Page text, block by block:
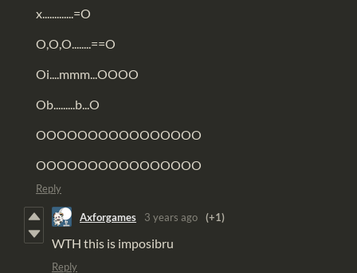
x.............=O
O,O,O........==O
Oi....mmm...OOOO
Ob.........b...O
OOOOOOOOOOOOOOOO
OOOOOOOOOOOOOOOO
Reply
Axforgames 3 years ago (+1)
WTH this is imposibru
Reply